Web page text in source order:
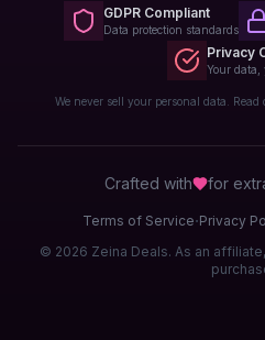
GDPR Compliant
Data protection standards
Privacy
Your data,
We never sell your personal data. Read
Crafted with for
Terms of Service·Privacy
© 2026 Zeina Deals. As an